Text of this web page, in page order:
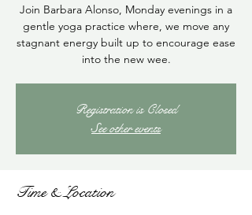
Join Barbara Alonso, Monday evenings in a
gentle yoga practice where, we move any
stagnant energy built up to encourage ease
into the new wee.
Registration is Closed
See other events
Time & Location